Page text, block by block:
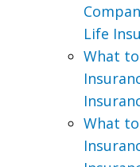
Life
What
What